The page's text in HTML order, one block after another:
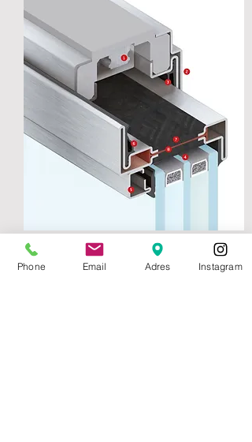
Folding Door Upper Section
Phone Email Adres Instagram